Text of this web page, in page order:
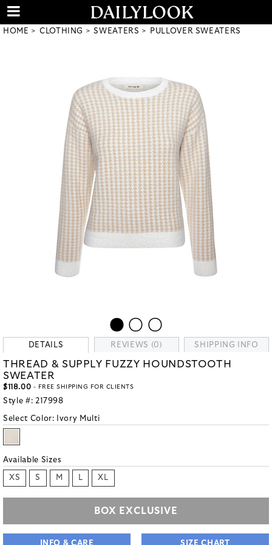
HOME CLOTHING SWEATERS PULLOVER SWEATERS
DETAILS REVIEWS (0) SHIPPING INFO
THREAD & SUPPLY FUZZY HOUNDSTOOTH
SWEATER
$118.00 - FREE SHIPPING FOR CLIENTS
Style #: 217998
Select Color: Ivory Multi
Available Sizes
XS S M L XL
BOX EXCLUSIVE